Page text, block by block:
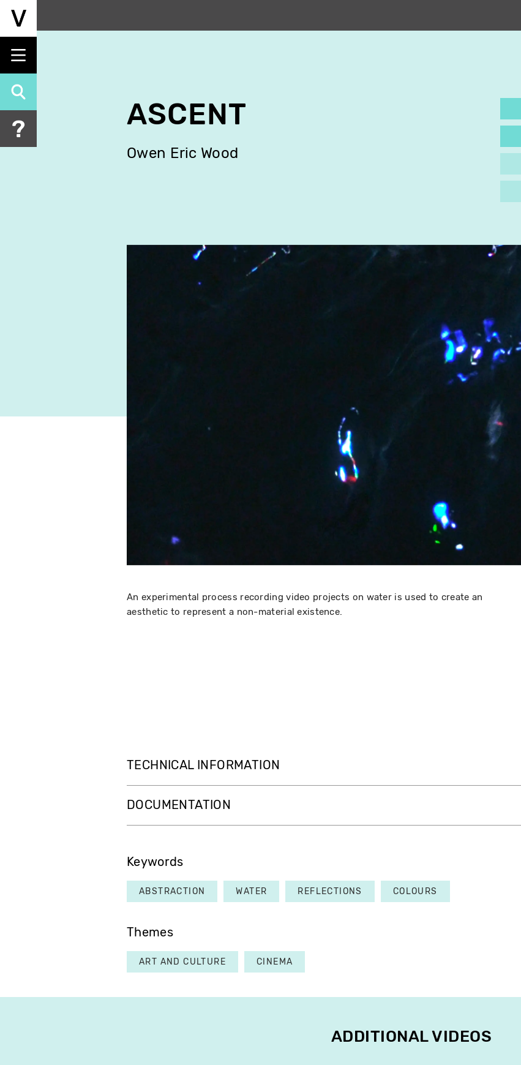
Skip
content
ASCENT
Owen Eric Wood
An experimental process recording video projects on water is used to create an
aesthetic to represent a non-material existence.
TECHNICAL INFORMATION
DOCUMENTATION
Keywords
ABSTRACTION WATER REFLECTIONS COLOURS
Themes
ART AND CULTURE CINEMA
ADDITIONAL VIDEOS